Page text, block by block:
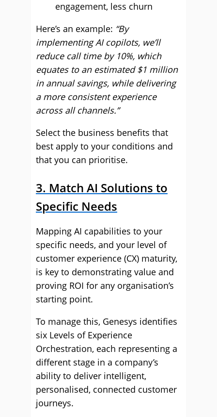
engagement, less churn
Here’s an example: “By
implementing AI copilots, we’ll
reduce call time by 10%, which
equates to an estimated $1 million
in annual savings, while delivering
a more consistent experience
across all channels.”
Select the business benefits that
best apply to your conditions and
that you can prioritise.
3. Match AI Solutions to
Specific Needs
Mapping AI capabilities to your
specific needs, and your level of
customer experience (CX) maturity,
is key to demonstrating value and
proving ROI for any organisation’s
starting point.
To manage this, Genesys identifies
six Levels of Experience
Orchestration, each representing a
different stage in a company’s
ability to deliver intelligent,
personalised, connected customer
journeys.